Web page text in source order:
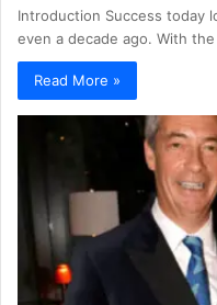
Introduction Success today
even a decade ago. With
Read More »